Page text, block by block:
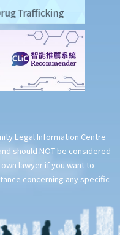
Legal Information Centre
should NOT be considered
lawyer if you want to
concerning any specific